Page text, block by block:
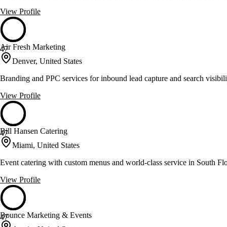
View Profile
47
Air Fresh Marketing
Denver, United States
Branding and PPC services for inbound lead capture and search
View Profile
47
Bill Hansen Catering
Miami, United States
Event catering with custom menus and world-class service in South
View Profile
47
Bounce Marketing & Events